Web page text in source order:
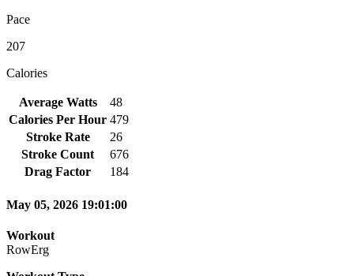
Pace
207
Calories
Average Watts
48
Calories Per Hour 479
Stroke Rate
26
Stroke Count
676
Drag Factor
184
May 05, 2026 19:01:00
Workout
RowErg